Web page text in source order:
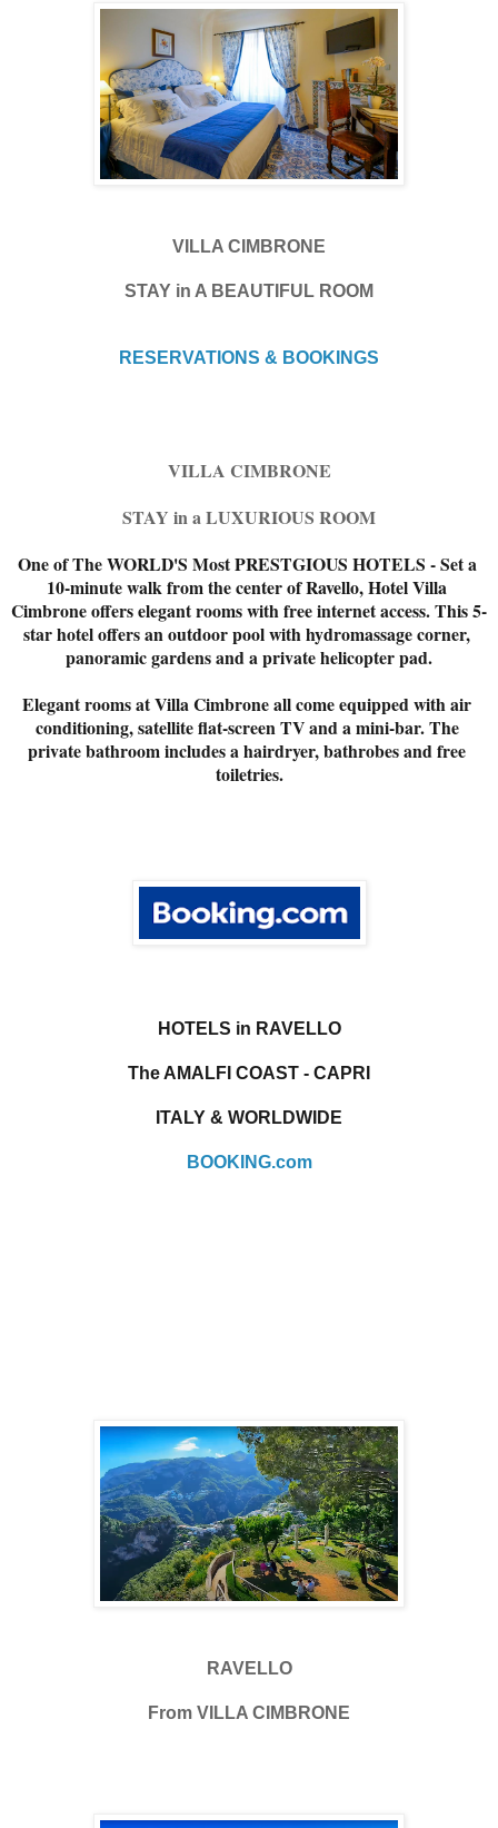
VILLA CIMBRONE
STAY in A BEAUTIFUL ROOM
RESERVATIONS & BOOKINGS
VILLA CIMBRONE
STAY in a LUXURIOUS ROOM
One of The WORLD'S Most PRESTGIOUS HOTELS - Set a
10-minute walk from the center of Ravello, Hotel Villa
Cimbrone offers elegant rooms with free internet access. This 5-
star hotel offers an outdoor pool with hydromassage corner,
panoramic gardens and a private helicopter pad.
Elegant rooms at Villa Cimbrone all come equipped with air
conditioning, satellite flat-screen TV and a mini-bar. The
private bathroom includes a hairdryer, bathrobes and free
toiletries.
HOTELS in RAVELLO
The AMALFI COAST - CAPRI
ITALY & WORLDWIDE
BOOKING.com
RAVELLO
From VILLA CIMBRONE